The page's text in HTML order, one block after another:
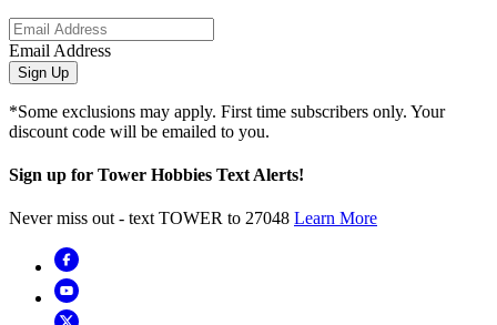
Email Address
Sign Up
*Some exclusions may apply. First time subscribers only. Your
discount code will be emailed to you.
Sign up for Tower Hobbies Text Alerts!
Never miss out - text TOWER to 27048 Learn More